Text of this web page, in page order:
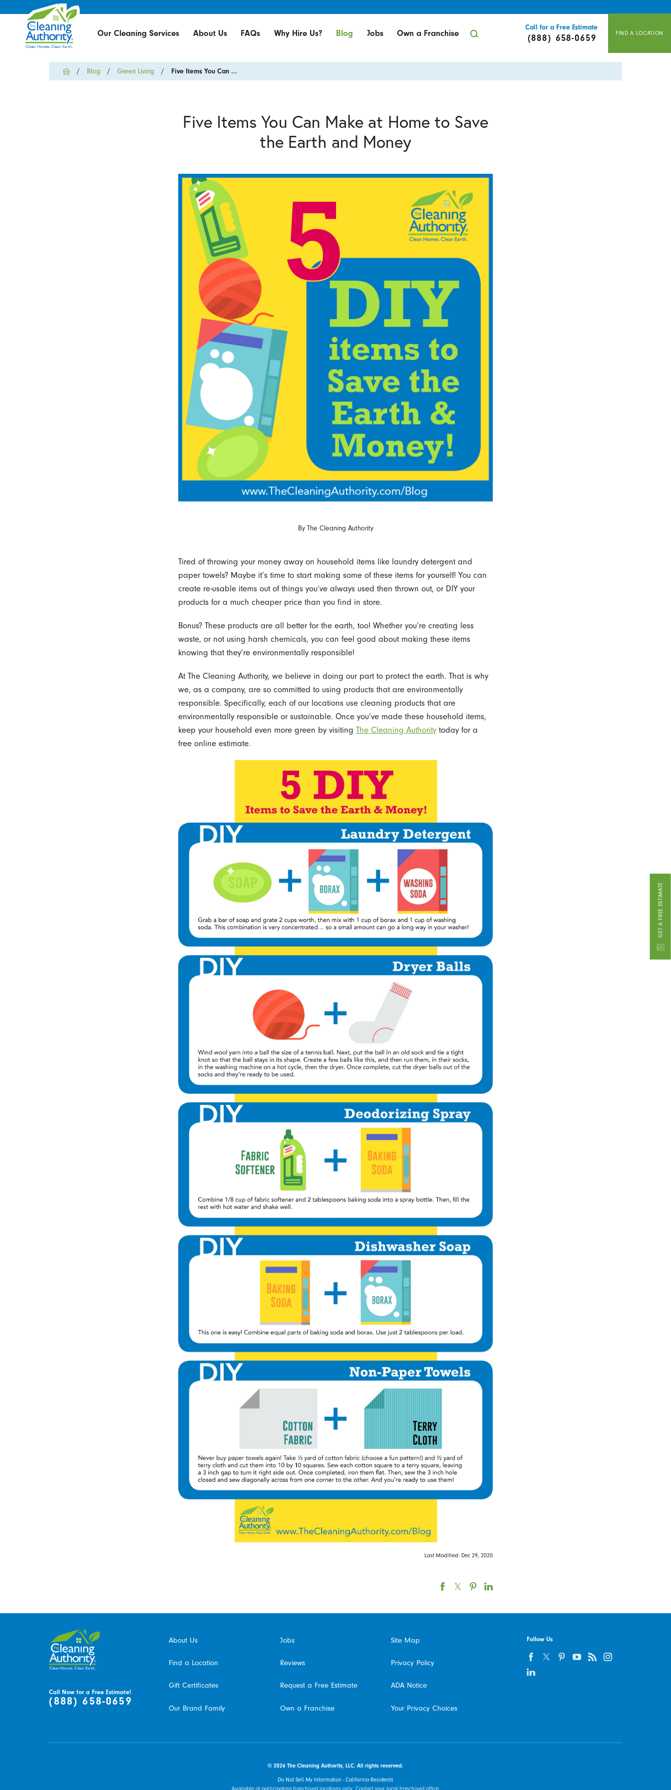
Our Cleaning Services About Us FAQs Why Hire Us? Blog Jobs Own a Franchise
Call for a Free Estimate
(888) 658-0659 FIND A LOCATION
GET A FREE ESTIMATE
Blog Green Living Five Items You Can ...
Five Items You Can Make at Home to Save
the Earth and Money
By The Cleaning Authority
Tired of throwing your money away on household items like laundry detergent and
paper towels? Maybe it’s time to start making some of these items for yourself! You can
create re-usable items out of things you’ve always used then thrown out, or DIY your
products for a much cheaper price than you find in store.
Bonus? These products are all better for the earth, too! Whether you’re creating less
waste, or not using harsh chemicals, you can feel good about making these items
knowing that they’re environmentally responsible!
At The Cleaning Authority, we believe in doing our part to protect the earth. That is why
we, as a company, are so committed to using products that are environmentally
responsible. Specifically, each of our locations use cleaning products that are
environmentally responsible or sustainable. Once you’ve made these household items,
keep your household even more green by visitingThe Cleaning Authority today for a
free online estimate.
Last Modified: Dec 29, 2020
Call Now for a Free Estimate!
(888) 658-0659
About Us Jobs
Find a Location Reviews
Gift Certificates Request a Free Estimate
Our Brand Family Own a Franchise
Site Map
Privacy Policy
ADA Notice
Your Privacy Choices
Follow Us
© 2026 The Cleaning Authority, LLC. All rights reserved.
Do Not Sell My Information - California Residents
Available at participating franchised locations only. Contact your local franchised office